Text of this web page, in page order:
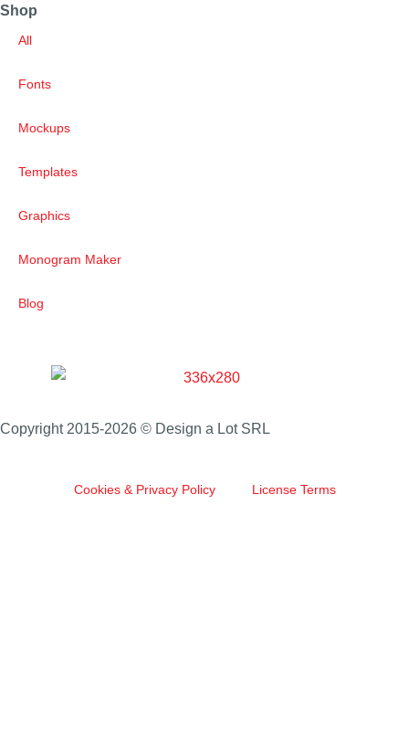
Shop
All
Fonts
Mockups
Templates
Graphics
Monogram Maker
Blog
Copyright 2015-2026 © Design a Lot SRL
Cookies & Privacy Policy License Terms